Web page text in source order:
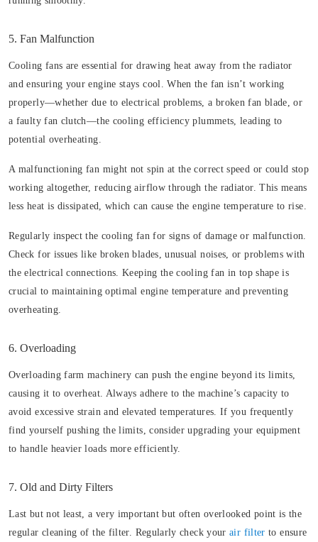
5. Fan Malfunction
Cooling fans are essential for drawing heat away from the radiator
and ensuring your engine stays cool. When the fan isn’t working
properly—whether due to electrical problems, a broken fan blade, or
a faulty fan clutch—the cooling efficiency plummets, leading to
potential overheating.
A malfunctioning fan might not spin at the correct speed or could stop
working altogether, reducing airflow through the radiator. This means
less heat is dissipated, which can cause the engine temperature to rise.
Regularly inspect the cooling fan for signs of damage or malfunction.
Check for issues like broken blades, unusual noises, or problems with
the electrical connections. Keeping the cooling fan in top shape is
crucial to maintaining optimal engine temperature and preventing
overheating.
6. Overloading
Overloading farm machinery can push the engine beyond its limits,
causing it to overheat. Always adhere to the machine’s capacity to
avoid excessive strain and elevated temperatures. If you frequently
find yourself pushing the limits, consider upgrading your equipment
to handle heavier loads more efficiently.
7. Old and Dirty Filters
Last but not least, a very important but often overlooked point is the
regular cleaning of the filter. Regularly check yourair filter to ensure